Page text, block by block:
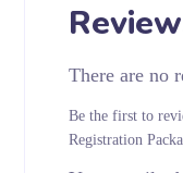
There are no
Be the first to
Registration